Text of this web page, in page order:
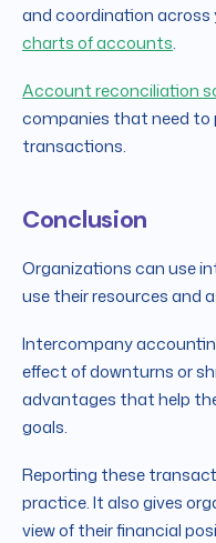
and coordination across
charts of accounts.
Account reconciliation
companies that need
transactions.
Conclusion
Organizations can use
use their resources and
Intercompany
effect of downturns or
advantages that help
goals.
Reporting these
practice. It also gives
view of their financial